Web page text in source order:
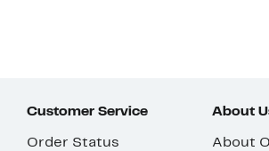
Customer Service
Order Status
About
About